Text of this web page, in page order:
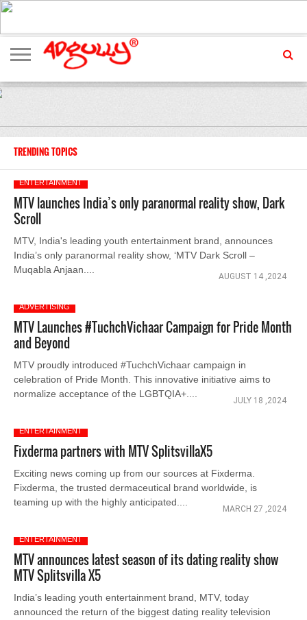
ADVERTISING
MARKETING
MEDIA
EXCLUSIVES
ENTERTAINMENT
EVENTS
TRENDING TOPICS
ENTERTAINMENT
MTV launches India’s only paranormal reality show, Dark
Scroll
MTV, India's leading youth entertainment brand, announces
India’s only paranormal reality show, ‘MTV Dark Scroll –
Muqabla Anjaan....
AUGUST 14 ,2024
ADVERTISING
MTV Launches #TuchchVichaar Campaign for Pride Month
and Beyond
MTV proudly introduced #TuchchVichaar campaign in
celebration of Pride Month. This innovative initiative aims to
normalize acceptance of the LGBTQIA+....
JULY 18 ,2024
ENTERTAINMENT
Fixderma partners with MTV SplitsvillaX5
Exciting news coming up from our sources at Fixderma.
Fixderma, the trusted dermaceutical brand worldwide, is
teaming up with the highly anticipated....
MARCH 27 ,2024
ENTERTAINMENT
MTV announces latest season of its dating reality show
MTV Splitsvilla X5
India’s leading youth entertainment brand, MTV, today
announced the return of the biggest dating reality television